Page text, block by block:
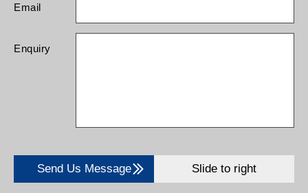
Email
Enquiry
Send Us Message Slide to right